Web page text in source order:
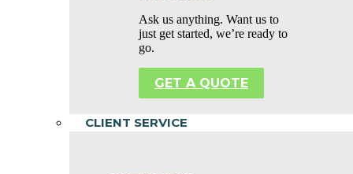
Ask us anything. Want us to
just get started, we’re ready to
go.
GET A QUOTE
CLIENT SERVICE